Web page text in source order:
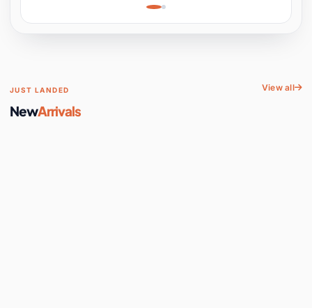
Space
JUST LANDED
NewArrivals
View all